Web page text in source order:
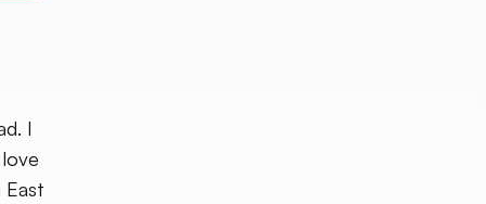
I
East